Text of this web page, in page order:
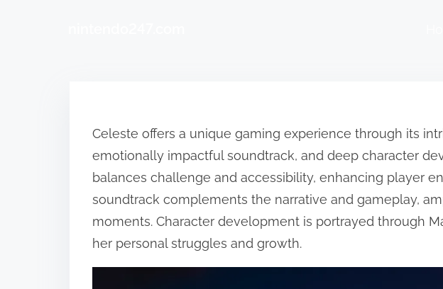
Celeste offers a unique gaming experience through its
emotionally impactful soundtrack, and deep character
balances challenge and accessibility, enhancing player
soundtrack complements the narrative and gameplay,
moments. Character development is portrayed through
her personal struggles and growth.